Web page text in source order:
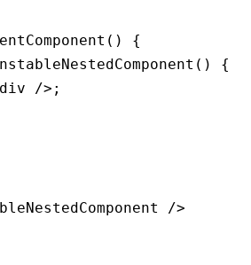
() {
() {
div />;
/>